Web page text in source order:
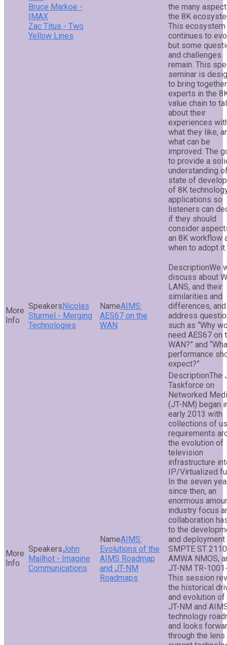
Bruce Markoe -
IMAX
Zac Titus - Two
Yellow Lines
the many
the 8K
This ecosystem
continues to
but some
and challenges
remain. This
seminar is
to bring
experts in the
value chain to
about their
experiences
what they like,
what can be
improved. The
to provide a
understanding
state of
of 8K
applications so
listeners can
if they should
consider
an 8K workflow
when to adopt it.
Nicolas
Sturmel - Merging
Technologies
AIMS:
AES67 on the
WAN
We
discuss about
LANS, and their
similarities and
differences,
address
such as “Why
need AES67 on
WAN?” and
performance
expect?”
John
Mailhot - Imagine
Communications
AIMS:
Evolutions of the
AIMS Roadmap
and JT-NM
Roadmaps
The
Taskforce on
Networked
(JT-NM) began
early 2013 with
collections of
requirements
the evolution of
television
infrastructure
IP/Virtualized
In the seven
since then, an
enormous
industry focus
collaboration
to the
and
SMPTE ST
AMWA NMOS,
JT-NM TR-
This session
the historical
and evolution of
JT-NM and
technology
and looks
through the